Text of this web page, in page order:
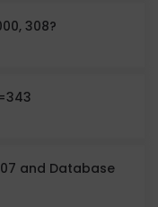
308?
and Database